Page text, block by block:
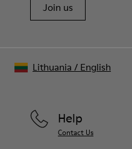
Join us
Help
Contact Us
Lithuania / English